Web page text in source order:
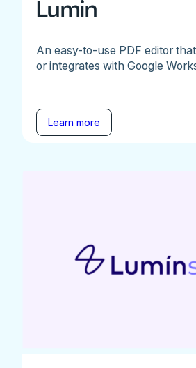
Lumin
An easy-to-use PDF editor
or integrates with Google
Learn more